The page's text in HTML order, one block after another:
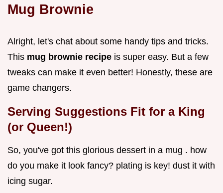
Mug Brownie
Alright, let's chat about some handy tips and tricks.
This mug brownie recipe is super easy. But a few
tweaks can make it even better! Honestly, these are
game changers.
Serving Suggestions Fit for a King
(or Queen!)
So, you've got this glorious dessert in a mug . how
do you make it look fancy? plating is key! dust it with
icing sugar.